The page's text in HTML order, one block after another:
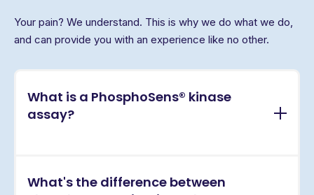
Your pain? We understand. This is why we do what we do,
and can provide you with an experience like no other.
What is a PhosphoSens® kinase
assay?
kinase activity assays that directly measure
What's the difference between